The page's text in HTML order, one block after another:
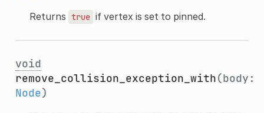
Returns true if vertex is set to pinned.
void
remove_collision_exception_with(body:
Node)